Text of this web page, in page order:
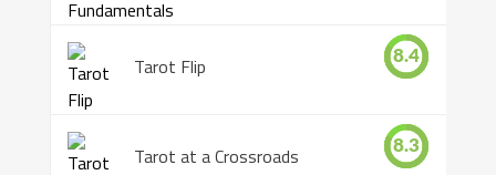
Tarot Flip 8.4
Tarot at a Crossroads 8.3